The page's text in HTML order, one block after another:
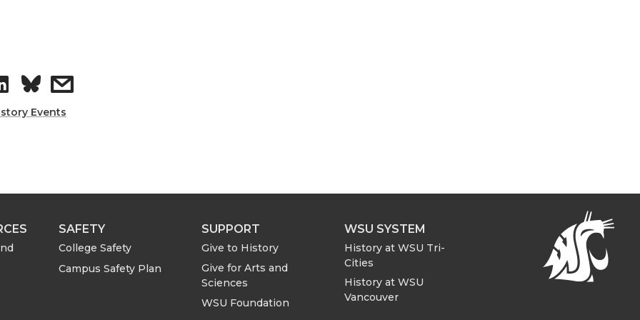
S
h
r
e
o
s
r
e
w
Events
SAFETY
College Safety
Campus Safety Plan
SUPPORT
Give to History
Give for Arts and
Sciences
WSU Foundation
WSU SYSTEM
History at WSU Tri-
Cities
History at WSU
Vancouver